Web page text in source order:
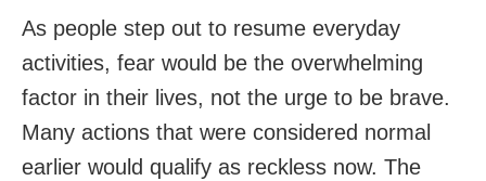
As people step out to resume everyday
activities, fear would be the overwhelming
factor in their lives, not the urge to be brave.
Many actions that were considered normal
earlier would qualify as reckless now. The